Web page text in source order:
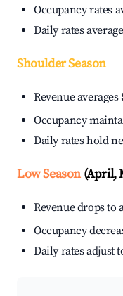
Occupancy rates
Daily rates average
Shoulder Season
Revenue averages
Occupancy
Daily rates hold
Low Season(April,
Revenue drops to
Occupancy
Daily rates adjust